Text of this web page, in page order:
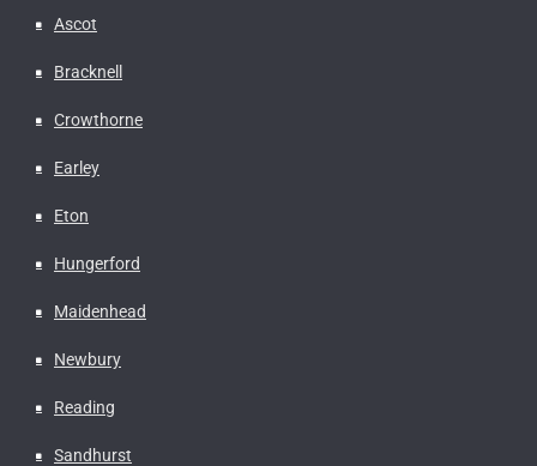
Ascot
Bracknell
Crowthorne
Earley
Eton
Hungerford
Maidenhead
Newbury
Reading
Sandhurst